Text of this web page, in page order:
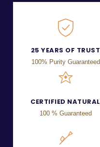
25 YEARS OF TRUST
100% Purity Guaranteed
CERTIFIED NATURAL
100 % Guaranteed